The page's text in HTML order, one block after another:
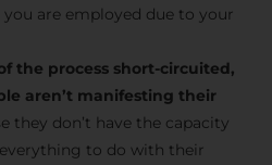
behind-the-
free tools,
fromJoão
Syndicate
are employed due to your
the process short-circuited,
aren’t manifesting their
they don’t have the capacity
to do with their